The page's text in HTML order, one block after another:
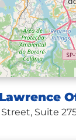
Lawrence
Suite